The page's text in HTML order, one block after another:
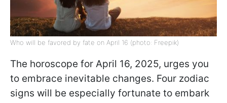
Who will be favored by fate on April 16 (photo: Freepik)
The horoscope for April 16, 2025, urges you
to embrace inevitable changes. Four zodiac
signs will be especially fortunate to embark